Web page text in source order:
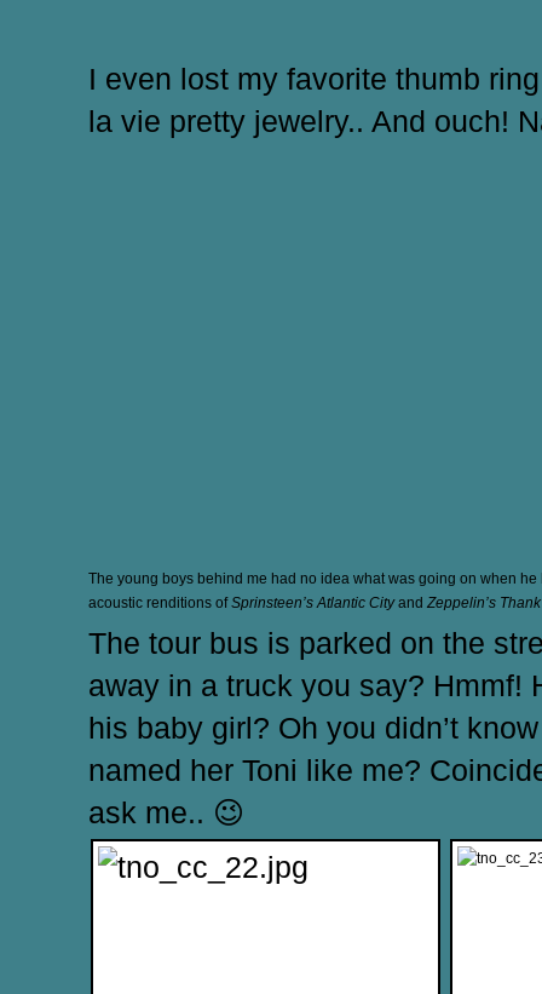
I even lost my favorite thumb
la vie pretty jewelry.. And ouch!
The young boys behind me had no idea what was going on when he
acoustic renditions ofSprinsteen’s Atlantic Cityand Zeppelin’s
The tour bus is parked on the
away in a truck you say? Hmmf!
his baby girl? Oh you didn’t
named her Toni like me?
ask me.. 😉